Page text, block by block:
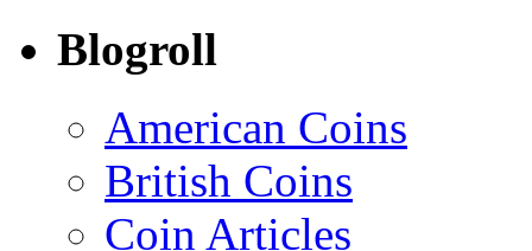
Blogroll
American Coins
British Coins
Coin Articles